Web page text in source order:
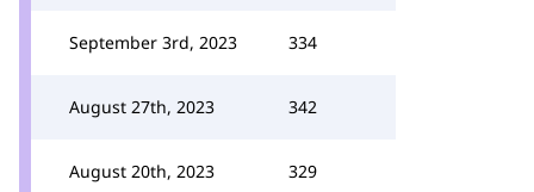
September 3rd, 2023 334
August 27th, 2023 342
August 20th, 2023 329